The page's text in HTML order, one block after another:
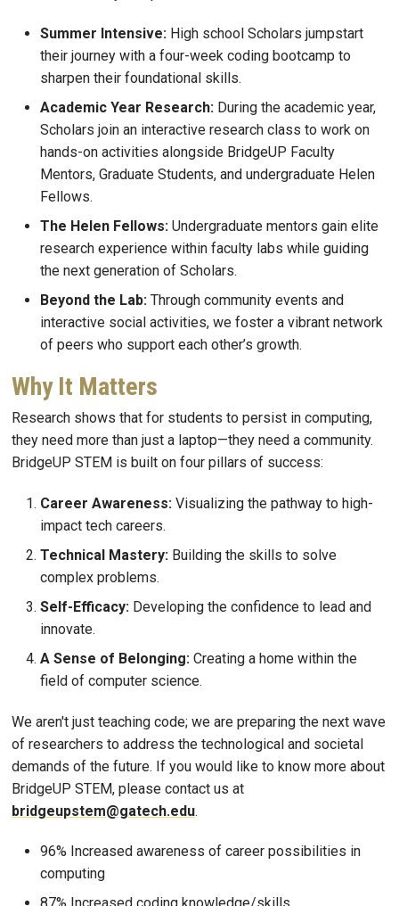
Summer Intensive: High school Scholars jumpstart
their journey with a four-week coding bootcamp to
sharpen their foundational skills.
Academic Year Research: During the academic year,
Scholars join an interactive research class to work on
hands-on activities alongside BridgeUP Faculty
Mentors, Graduate Students, and undergraduate Helen
Fellows.
The Helen Fellows: Undergraduate mentors gain elite
research experience within faculty labs while guiding
the next generation of Scholars.
Beyond the Lab: Through community events and
interactive social activities, we foster a vibrant network
of peers who support each other’s growth.
Why It Matters
Research shows that for students to persist in computing,
they need more than just a laptop—they need a community.
BridgeUP STEM is built on four pillars of success:
Career Awareness: Visualizing the pathway to high-
impact tech careers.
Technical Mastery: Building the skills to solve
complex problems.
Self-Efficacy: Developing the confidence to lead and
innovate.
A Sense of Belonging: Creating a home within the
field of computer science.
We aren't just teaching code; we are preparing the next wave
of researchers to address the technological and societal
demands of the future. If you would like to know more about
BridgeUP STEM, please contact us at
bridgeupstem@gatech.edu.
96% Increased awareness of career possibilities in
computing